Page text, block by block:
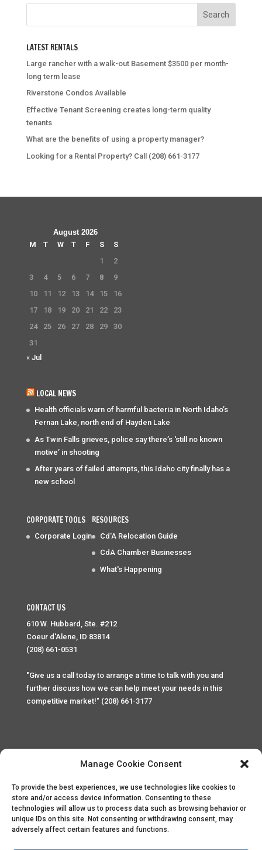
Manage Cookie Consent
To provide the best experiences, we use technologies like cookies to
store and/or access device information. Consenting to these
technologies will allow us to process data such as browsing behavior or
unique IDs on this site. Not consenting or withdrawing consent, may
adversely affect certain features and functions.
LATEST RENTALS
Large rancher with a walk-out Basement $3500 per month-
long term lease
Riverstone Condos Available
Effective Tenant Screening creates long-term quality
tenants
What are the benefits of using a property manager?
Looking for a Rental Property? Call (208) 661-3177
August 2026
M
T W T F S
S
1
2
3
4 5 6 7 8
9
10
11 12 13 14 15
16
17
18 19 20 21 22
23
24
25 26 27 28 29
30
31
« Jul
LOCAL NEWS
Health officials warn of harmful bacteria in North Idaho’s
Fernan Lake, north end of Hayden Lake
As Twin Falls grieves, police say there’s ‘still no known
motive’ in shooting
After years of failed attempts, this Idaho city finally has a
new school
CORPORATE TOOLS
Corporate Login
RESOURCES
Cd'A Relocation Guide
CdA Chamber Businesses
What's Happening
CONTACT US
610 W. Hubbard, Ste. #212
Coeur d'Alene, ID 83814
(208) 661-0531
"Give us a call today to arrange a time to talk with you and
further discuss how we can help meet your needs in this
competitive market!" (208) 661-3177
Home Privacy Policy Contact
Copyright © 2025 Palace Property Management. All rights
reserved. Unauthorized access or attempt to access this